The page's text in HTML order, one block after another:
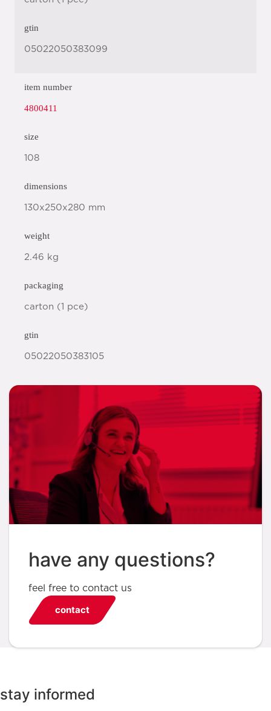
gtin
05022050383099
item number
4800411
size
108
dimensions
130x250x280 mm
weight
2.46 kg
packaging
carton (1 pce)
gtin
05022050383105
have any questions?
feel free to contact us
contact
stay informed